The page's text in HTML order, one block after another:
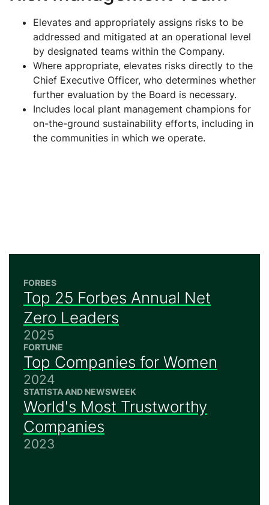
Elevates and appropriately assigns risks to be
addressed and mitigated at an operational level
by designated teams within the Company.
Where appropriate, elevates risks directly to the
Chief Executive Officer, who determines whether
further evaluation by the Board is necessary.
Includes local plant management champions for
on-the-ground sustainability efforts, including in
the communities in which we operate.
FORBES
Top 25 Forbes Annual Net
Zero Leaders
2025
FORTUNE
Top Companies for Women
2024
STATISTA AND NEWSWEEK
World's Most Trustworthy
Companies
2023